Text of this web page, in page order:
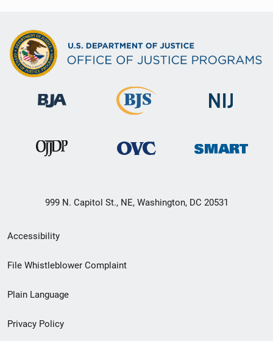
999 N. Capitol St., NE, Washington, DC 20531
Secondary
Footer
menu
Accessibility
File Whistleblower Complaint
Plain Language
Privacy Policy